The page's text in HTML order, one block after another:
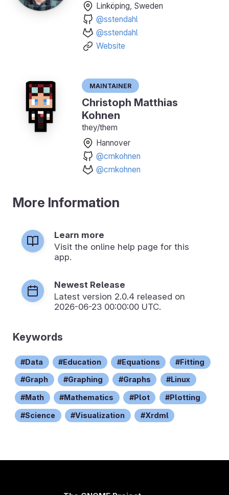
Linköping, Sweden
@sstendahl
@sstendahl
Website
Maintainer
Christoph Matthias
Kohnen
they/them
Hannover
@cmkohnen
@cmkohnen
More Information
Learn more
Visit the online help page for this
app.
Newest Release
Latest version 2.0.4 released on
2026-06-23 00:00:00 UTC.
Keywords
Data Education Equations Fitting
Graph Graphing Graphs Linux
Math Mathematics Plot Plotting
Science Visualization Xrdml